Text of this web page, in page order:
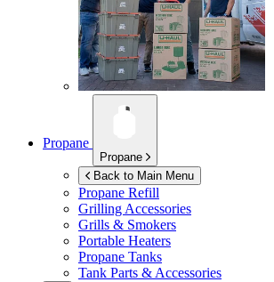
Propane
Propane
Back to Main Menu
Propane Refill
Grilling Accessories
Grills & Smokers
Portable Heaters
Propane Tanks
Tank Parts & Accessories